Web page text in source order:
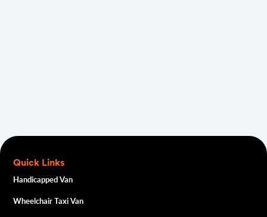
Quick Links
Handicapped Van
Wheelchair Taxi Van